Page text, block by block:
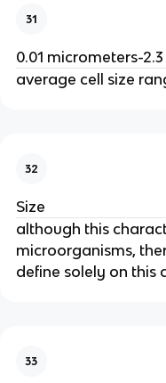
31
0.01 micrometers-
average cell size
32
Size
although this
microorganisms,
define solely on this
33